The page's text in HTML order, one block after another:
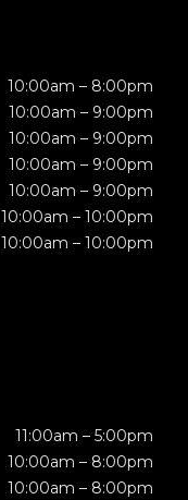
10:00am – 8:00pm
10:00am – 9:00pm
10:00am – 9:00pm
10:00am – 9:00pm
10:00am – 9:00pm
10:00am – 10:00pm
10:00am – 10:00pm
11:00am – 5:00pm
10:00am – 8:00pm
10:00am – 8:00pm